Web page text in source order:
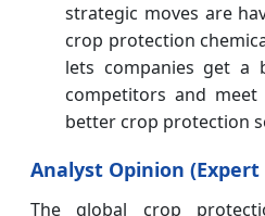
strategic moves are
crop protection
lets companies get a
competitors and
better crop protection
Analyst Opinion
The global crop